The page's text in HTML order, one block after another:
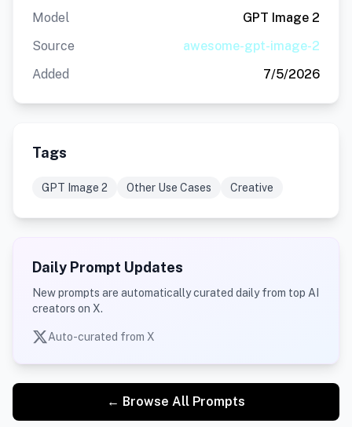
Model
GPT Image 2
Source
awesome-gpt-image-2
Added
7/5/2026
Tags
GPT Image 2 Other Use Cases Creative
Daily Prompt Updates
New prompts are automatically curated daily from top AI
creators on X.
Auto-curated from X
← Browse All Prompts